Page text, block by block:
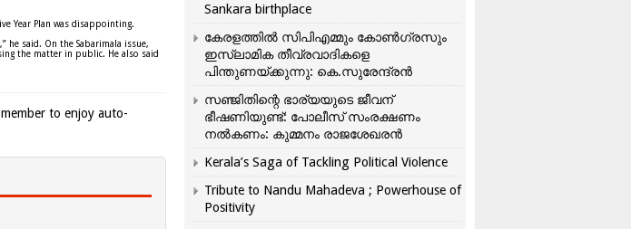
Year Plan was disappointing.
he said. On the Sabarimala issue,
the matter in public. He also said
to enjoy auto-
Sankara birthplace
കേരളത്തിൽ സിപിഎമ്മും കോൺ​ഗ്രസും
ഇസ്ലാമിക തീവ്രവാദികളെ
പിന്തുണയ്ക്കുന്നു: കെ.സുരേന്ദ്രൻ
സഞ്ജിതിന്റെ ഭാര്യയുടെ ജീവന്
ഭീഷണിയുണ്ട്: പോലീസ് സംരക്ഷണം
നൽകണം: കുമ്മനം രാജശേഖരൻ
Kerala’s Saga of Tackling Political Violence
Tribute to Nandu Mahadeva ; Powerhouse of
Positivity